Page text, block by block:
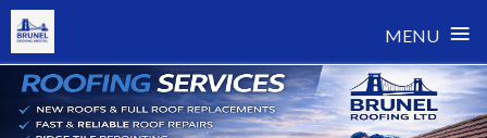
MENU ≡
Skip
content